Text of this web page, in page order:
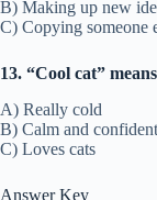
B) Making up new
C) Copying someone
13. “Cool cat”
A) Really cold
B) Calm and confident
C) Loves cats
Answer Key